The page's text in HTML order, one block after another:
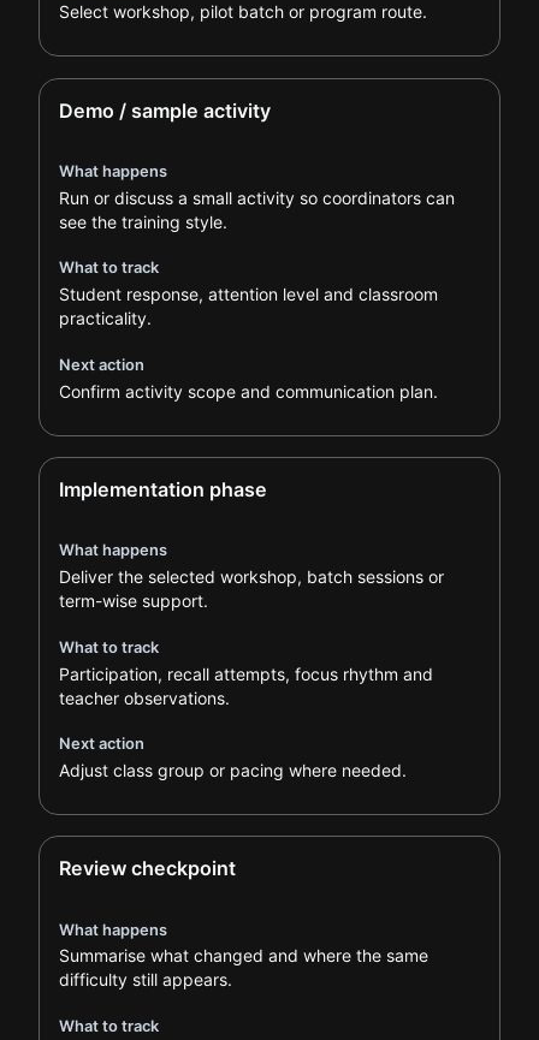
Select workshop, pilot batch or program route.
Demo / sample activity
What happens
Run or discuss a small activity so coordinators can
see the training style.
What to track
Student response, attention level and classroom
practicality.
Next action
Confirm activity scope and communication plan.
Implementation phase
What happens
Deliver the selected workshop, batch sessions or
term-wise support.
What to track
Participation, recall attempts, focus rhythm and
teacher observations.
Next action
Adjust class group or pacing where needed.
Review checkpoint
What happens
Summarise what changed and where the same
difficulty still appears.
What to track